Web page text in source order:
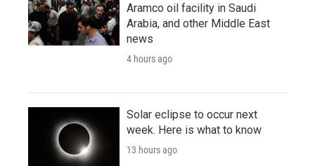
Aramco oil facility in Saudi
Arabia, and other Middle East
news
4 hours ago
Solar eclipse to occur next
week. Here is what to know
13 hours ago